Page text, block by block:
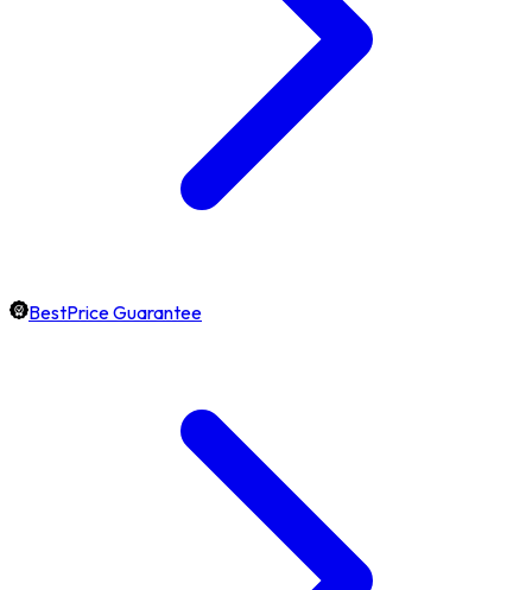
BestPrice Guarantee